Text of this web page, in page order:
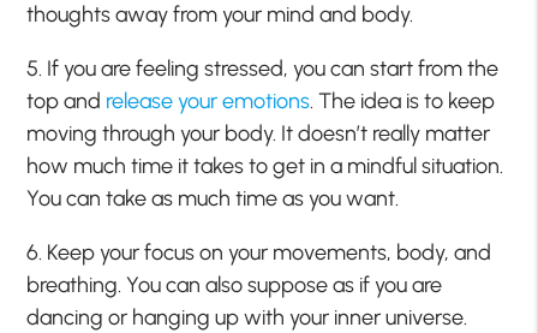
thoughts away from your mind and body.
5. If you are feeling stressed, you can start from the
top and release your emotions. The idea is to keep
moving through your body. It doesn’t really matter
how much time it takes to get in a mindful situation.
You can take as much time as you want.
6. Keep your focus on your movements, body, and
breathing. You can also suppose as if you are
dancing or hanging up with your inner universe.